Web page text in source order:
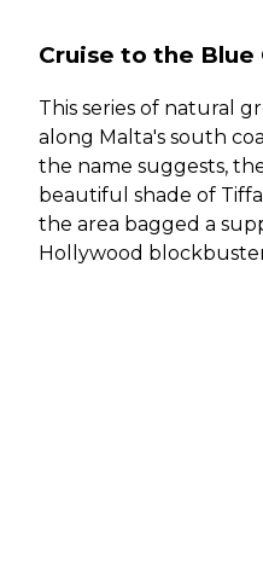
Cruise to the
This series of natural
along Malta's south
the name suggests,
beautiful shade of
the area bagged a
Hollywood